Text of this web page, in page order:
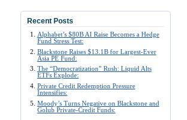
Recent Posts
Alphabet’s $80B AI Raise Becomes a Hedge
Fund Stress Test:
Blackstone Raises $13.1B for Largest-Ever
Asia PE Fund:
The “Democratization” Rush: Liquid Alts
ETFs Explode:
Private Credit Redemption Pressure
Intensifies:
Moody’s Turns Negative on Blackstone and
Golub Private-Credit Funds: